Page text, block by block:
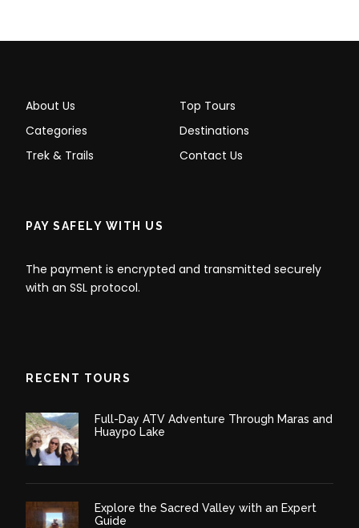
DAY 1: Private Tour to Machu Picchu
About Us
Top Tours
Categories
Destinations
Trek & Trails
Contact Us
PAY SAFELY WITH US
The payment is encrypted and transmitted securely
with an SSL protocol.
RECENT TOURS
Full-Day ATV Adventure Through Maras and
Huaypo Lake
Explore the Sacred Valley with an Expert
Guide